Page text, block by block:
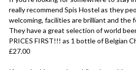
really recommend Spis Hostel as they
welcoming, facilities are brilliant and the
They have a great selection of world
PRICES FIRST!!! as 1 bottle of Belgian
£27.00